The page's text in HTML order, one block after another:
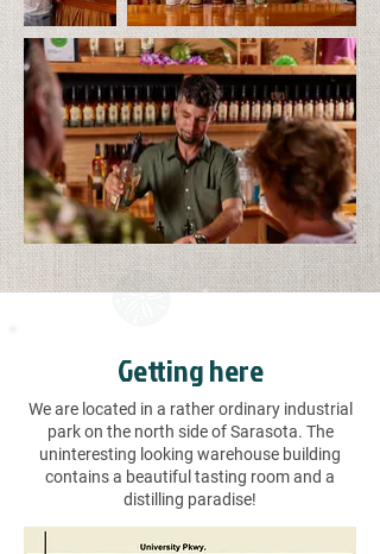
Getting here
We are located in a rather ordinary industrial
park on the north side of Sarasota. The
uninteresting looking warehouse building
contains a beautiful tasting room and a
distilling paradise!